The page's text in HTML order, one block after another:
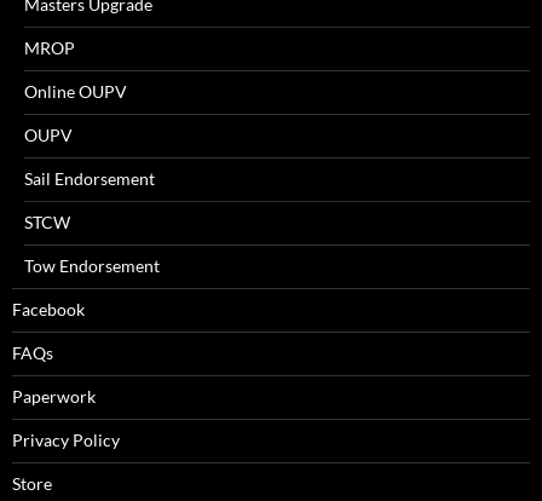
MROP
Online OUPV
OUPV
Sail Endorsement
STCW
Tow Endorsement
Facebook
FAQs
Paperwork
Privacy Policy
Store